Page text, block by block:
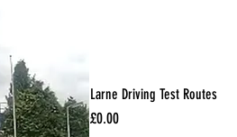
Larne Driving Test Routes
Price
£0.00